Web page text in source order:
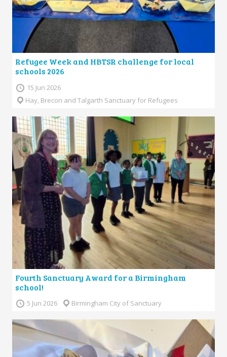
Refugee Week and HBTSR challenge for local
schools 2026
15 Jun 2026
Hay, Brecon and Talgarth Sanctuary for Refugees
Fourth Sanctuary Award for a Birmingham
school!
5 Jun 2026 Birmingham City of Sanctuary